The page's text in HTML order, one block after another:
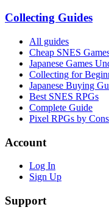
Collecting Guides
All guides
Cheap SNES
Japanese Games
Collecting for
Japanese Buying
Best SNES RPGs
Complete Guide
Pixel RPGs by
Account
Log In
Sign Up
Support